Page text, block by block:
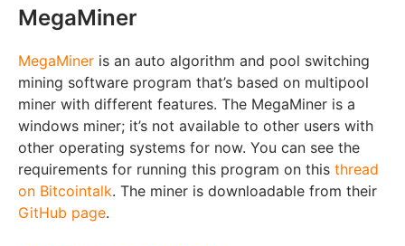
MegaMiner
MegaMiner is an auto algorithm and pool switching
mining software program that’s based on multipool
miner with different features. The MegaMiner is a
windows miner; it’s not available to other users with
other operating systems for now. You can see the
requirements for running this program on this thread
on Bitcointalk. The miner is downloadable from their
GitHub page.